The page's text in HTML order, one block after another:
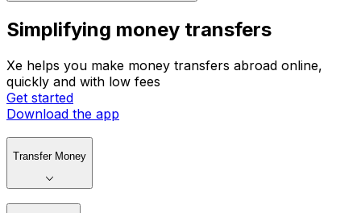
Simplifying money transfers
Xe helps you make money transfers abroad online,
quickly and with low fees
Get started
Download the app
Transfer Money